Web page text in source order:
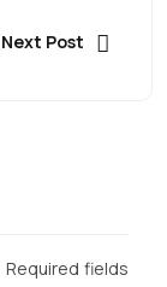
Next Post
Required fields